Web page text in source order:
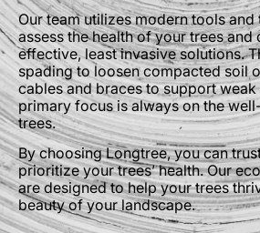
Our team utilizes modern tools and
assess the health of your trees and
effective, least invasive solutions.
spading to loosen compacted soil
cables and braces to support weak
primary focus is always on the
trees.
By choosing Longtree, you can
prioritize your trees’ health. Our
are designed to help your trees
beauty of your landscape.